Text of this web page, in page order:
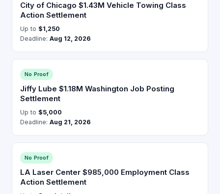
City of Chicago $1.43M Vehicle Towing Class
Action Settlement
Up to $1,250
Deadline: Aug 12, 2026
No Proof
Jiffy Lube $1.18M Washington Job Posting
Settlement
Up to $5,000
Deadline: Aug 21, 2026
No Proof
LA Laser Center $985,000 Employment Class
Action Settlement